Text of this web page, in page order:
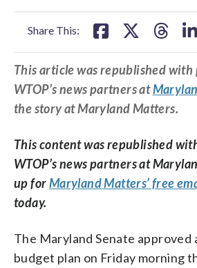
Share This:
This article was republished with
WTOP’s news partners at
the story at Maryland Matters.
This content was republished
WTOP’s news partners at
up forMaryland Matters’ free
today.
The Maryland Senate approved
budget plan on Friday morning